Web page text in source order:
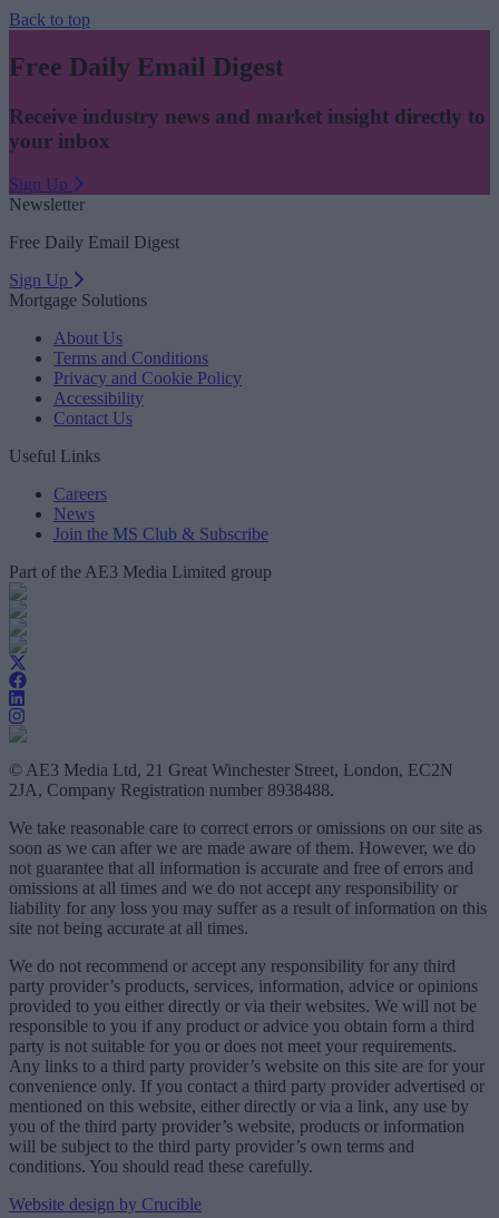
Back to top
Free Daily Email Digest
Receive industry news and market insight directly to
your inbox
Sign Up
Newsletter
Free Daily Email Digest
Sign Up
Mortgage Solutions
About Us
Terms and Conditions
Privacy and Cookie Policy
Accessibility
Contact Us
Useful Links
Careers
News
Join the MS Club & Subscribe
Part of the AE3 Media Limited group
© AE3 Media Ltd, 21 Great Winchester Street, London, EC2N
2JA, Company Registration number 8938488.
We take reasonable care to correct errors or omissions on our site as
soon as we can after we are made aware of them. However, we do
not guarantee that all information is accurate and free of errors and
omissions at all times and we do not accept any responsibility or
liability for any loss you may suffer as a result of information on this
site not being accurate at all times.
We do not recommend or accept any responsibility for any third
party provider’s products, services, information, advice or opinions
provided to you either directly or via their websites. We will not be
responsible to you if any product or advice you obtain form a third
party is not suitable for you or does not meet your requirements.
Any links to a third party provider’s website on this site are for your
convenience only. If you contact a third party provider advertised or
mentioned on this website, either directly or via a link, any use by
you of the third party provider’s website, products or information
will be subject to the third party provider’s own terms and
conditions. You should read these carefully.
Website design by Crucible